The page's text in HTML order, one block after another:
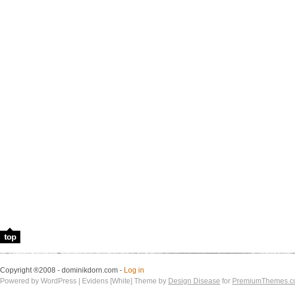
top
Copyright ®2008 - dominikdorn.com - Log in
Powered by WordPress | Evidens [White] Theme by Design Disease for